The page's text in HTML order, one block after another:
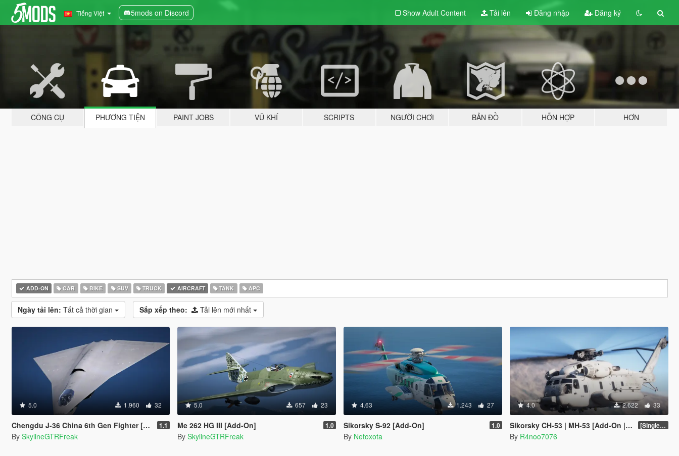
Tiếng Việt 5mods on Discord Show Adult Content Tải lên Đăng nhập Đăng ký
CÔNG CỤ PHƯƠNG TIỆN PAINT JOBS VŨ KHÍ SCRIPTS NGƯỜI CHƠI BẢN ĐỒ HỖN HỢP HƠN
ADD-ON CAR BIKE SUV TRUCK AIRCRAFT TANK APC
Ngày tải lên: Tất cả thời gian Sắp xếp theo: Tải lên mới nhất
5.0 1.960 32
Chengdu J-36 China 6th Gen Fighter [Add-On | VehFuncs V] 1.1
By SkylineGTRFreak
5.0 657 23
Me 262 HG III [Add-On] 1.0
By SkylineGTRFreak
4.63 1.243 27
Sikorsky S-92 [Add-On] 1.0
By Netoxota
4.0 2.622 33
Sikorsky CH-53 | MH-53 [Add-On | Tuning] [SinglePlayer Addon 1.0]
By R4noo7076